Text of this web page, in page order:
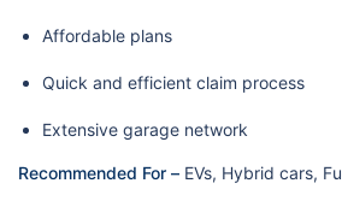
Affordable plans
Quick and efficient claim process
Extensive garage network
Recommended For – EVs, Hybrid cars,